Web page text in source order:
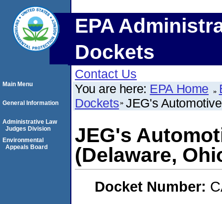
EPA
Dockets
Contact Us
You are here: EPA Home
Dockets JEG's
JEG's
(Delaware,
Docket Number:
Main Menu
General Information
Administrative Law
Judges Division
Environmental
Appeals Board